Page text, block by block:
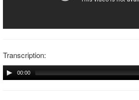
Transcription:
00:00